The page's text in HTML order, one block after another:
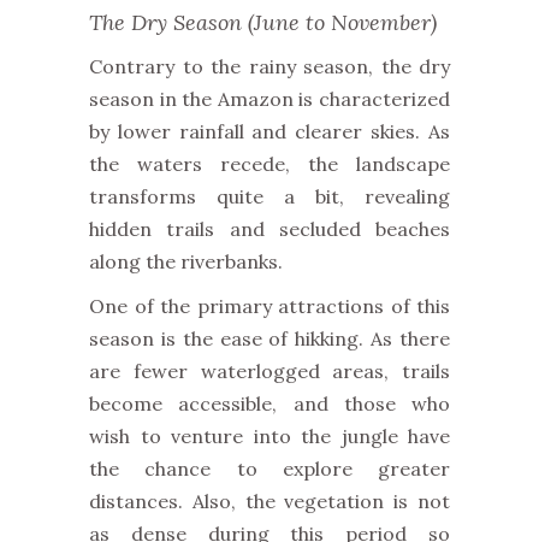
The Dry Season (June to November)
Contrary to the rainy season, the dry
season in the Amazon is characterized
by lower rainfall and clearer skies. As
the waters recede, the landscape
transforms quite a bit, revealing
hidden trails and secluded beaches
along the riverbanks.
One of the primary attractions of this
season is the ease of hikking. As there
are fewer waterlogged areas, trails
become accessible, and those who
wish to venture into the jungle have
the chance to explore greater
distances. Also, the vegetation is not
as dense during this period so